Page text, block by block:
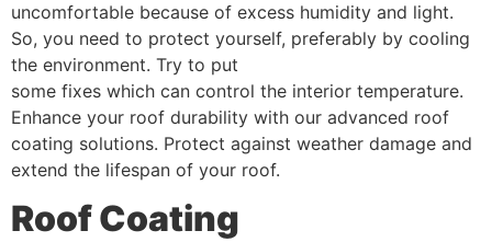
uncomfortable because of excess humidity and light.
So, you need to protect yourself, preferably by cooling
the environment. Try to put
some fixes which can control the interior temperature.
Enhance your roof durability with our advanced roof
coating solutions. Protect against weather damage and
extend the lifespan of your roof.
RoofCoating